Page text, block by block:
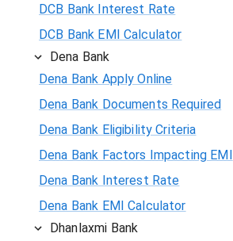
DCB Bank Interest Rate
DCB Bank EMI Calculator
Dena Bank
Dena Bank Apply Online
Dena Bank Documents Required
Dena Bank Eligibility Criteria
Dena Bank Factors Impacting EMI
Dena Bank Interest Rate
Dena Bank EMI Calculator
Dhanlaxmi Bank